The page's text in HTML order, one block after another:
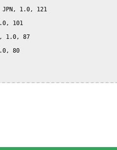
1.0, 121
101
1.0, 87
80